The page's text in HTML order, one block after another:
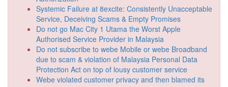
Systemic Failure at 8excite: Consistently Unacceptable
Service, Deceiving Scams & Empty Promises
Do not go Mac City 1 Utama the Worst Apple
Authorised Service Provider in Malaysia
Do not subscribe to webe Mobile or webe Broadband
due to scam & violation of Malaysia Personal Data
Protection Act on top of lousy customer service
Webe violated customer privacy and then blamed its